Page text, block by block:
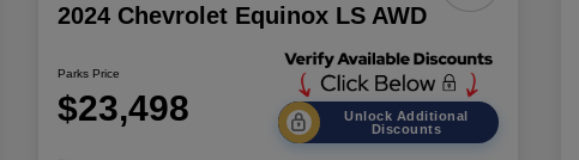
2024 Chevrolet Equinox LS AWD
Parks Price
$23,498
Unlock Additional
Discounts